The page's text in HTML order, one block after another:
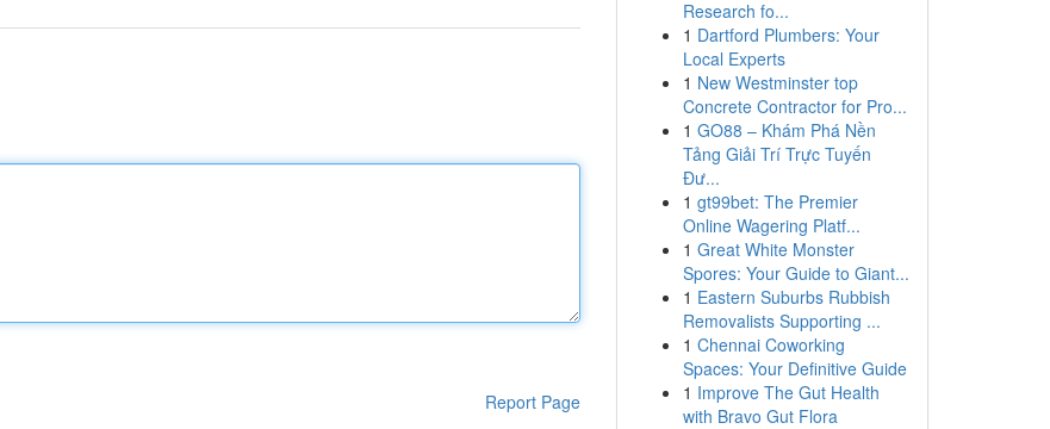
Report Page
Research fo...
1 Dartford Plumbers: Your
Local Experts
1 New Westminster top
Concrete Contractor for Pro...
1 GO88 – Khám Phá Nền
Tảng Giải Trí Trực Tuyến
Đư...
1 gt99bet: The Premier
Online Wagering Platf...
1 Great White Monster
Spores: Your Guide to Giant...
1 Eastern Suburbs Rubbish
Removalists Supporting ...
1 Chennai Coworking
Spaces: Your Definitive Guide
1 Improve The Gut Health
with Bravo Gut Flora